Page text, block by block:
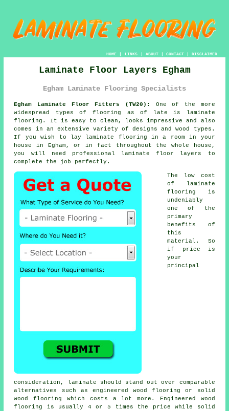
HOME| LINKS | ABOUT| CONTACT| DISCLAIMER
Laminate Floor Layers Egham
Egham Laminate Flooring Specialists
Egham Laminate Floor Fitters (TW20):
One of the more
widespread types of flooring as of late is
laminate
flooring . It is easy to clean, looks impressive and also
comes in an extensive variety of designs and wood types.
If you wish to lay laminate flooring in a room in your
house in Egham, or in fact throughout the whole house,
you will need professional laminate floor layers
to
complete the job perfectly.
The low cost
of laminate
flooring is
undeniably
one of the
primary
benefits of
this
material. So
if price is
your
principal
consideration, laminate should stand out over comparable
alternatives such as engineered wood flooring or solid
wood flooring which costs a lot more. Engineered wood
flooring is usually 4 or 5 times the price while solid